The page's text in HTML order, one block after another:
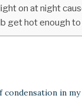
on at night
get hot enough
in my